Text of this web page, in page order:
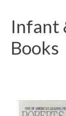
Infant
Books